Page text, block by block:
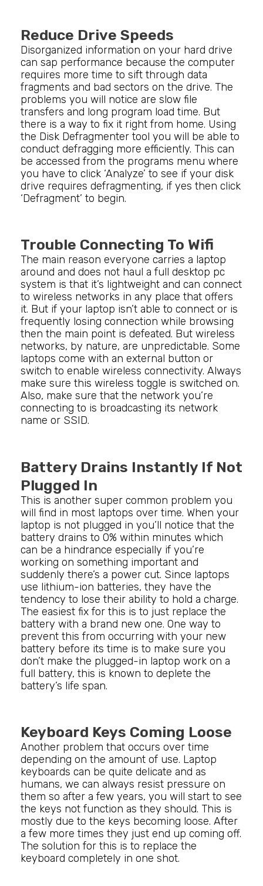
Reduce Drive Speeds
Disorganized information on your hard drive
can sap performance because the computer
requires more time to sift through data
fragments and bad sectors on the drive. The
problems you will notice are slow file
transfers and long program load time. But
there is a way to fix it right from home. Using
the Disk Defragmenter tool you will be able to
conduct defragging more efficiently. This can
be accessed from the programs menu where
you have to click ‘Analyze’ to see if your disk
drive requires defragmenting, if yes then click
‘Defragment’ to begin.
Trouble Connecting To Wifi
The main reason everyone carries a laptop
around and does not haul a full desktop pc
system is that it’s lightweight and can connect
to wireless networks in any place that offers
it. But if your laptop isn’t able to connect or is
frequently losing connection while browsing
then the main point is defeated. But wireless
networks, by nature, are unpredictable. Some
laptops come with an external button or
switch to enable wireless connectivity. Always
make sure this wireless toggle is switched on.
Also, make sure that the network you’re
connecting to is broadcasting its network
name or SSID.
Battery Drains Instantly If Not
Plugged In
This is another super common problem you
will find in most laptops over time. When your
laptop is not plugged in you’ll notice that the
battery drains to 0% within minutes which
can be a hindrance especially if you’re
working on something important and
suddenly there’s a power cut. Since laptops
use lithium-ion batteries, they have the
tendency to lose their ability to hold a charge.
The easiest fix for this is to just replace the
battery with a brand new one. One way to
prevent this from occurring with your new
battery before its time is to make sure you
don’t make the plugged-in laptop work on a
full battery, this is known to deplete the
battery’s life span.
Keyboard Keys Coming Loose
Another problem that occurs over time
depending on the amount of use. Laptop
keyboards can be quite delicate and as
humans, we can always resist pressure on
them so after a few years, you will start to see
the keys not function as they should. This is
mostly due to the keys becoming loose. After
a few more times they just end up coming off.
The solution for this is to replace the
keyboard completely in one shot.